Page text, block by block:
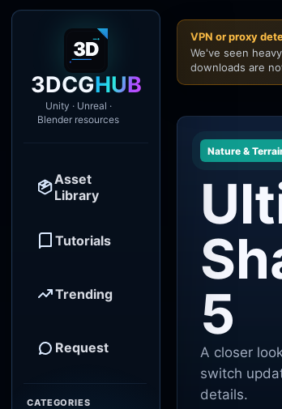
3DCGHUB
Unity · Unreal ·
Blender resources
Asset
Library
Tutorials
Trending
Request
CATEGORIES
VPN or proxy
We've seen
downloads are
Nature &
5
A closer
switch
details.